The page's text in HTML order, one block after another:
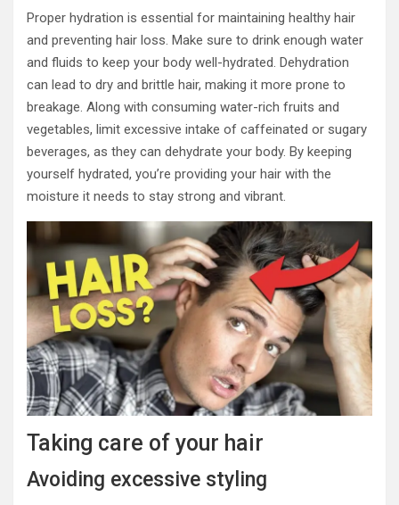
Proper hydration is essential for maintaining healthy hair
and preventing hair loss. Make sure to drink enough water
and fluids to keep your body well-hydrated. Dehydration
can lead to dry and brittle hair, making it more prone to
breakage. Along with consuming water-rich fruits and
vegetables, limit excessive intake of caffeinated or sugary
beverages, as they can dehydrate your body. By keeping
yourself hydrated, you’re providing your hair with the
moisture it needs to stay strong and vibrant.
Taking care of your hair
Avoiding excessive styling